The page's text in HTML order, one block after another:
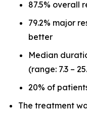
87.5% overall
79.2% major
better
Median
(range: 7.3 –
20% of
The treatment